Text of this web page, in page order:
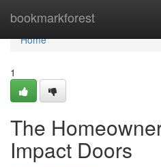
bookmarkforest
Home
Home
1
The
Impact Doors